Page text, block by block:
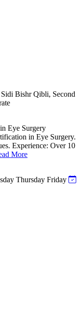
Bishr Qibli, Second
Eye Surgery
in Eye Surgery.
Experience: Over 10
More
Thursday Friday